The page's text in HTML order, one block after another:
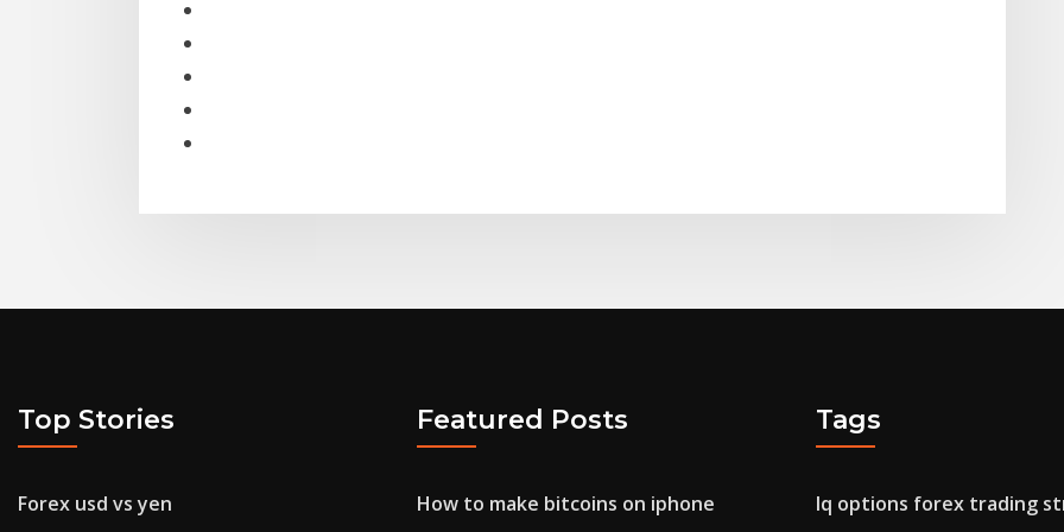
Top Stories
Forex usd vs yen
Featured Posts
How to make bitcoins on iphone
Tags
Iq options forex trading